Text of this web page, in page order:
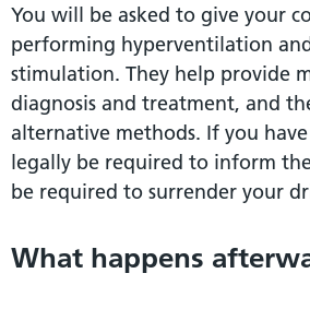
You will be asked to give your
performing hyperventilation
stimulation. They help provide
diagnosis and treatment, and
alternative methods. If you
legally be required to inform
be required to surrender your
What happens